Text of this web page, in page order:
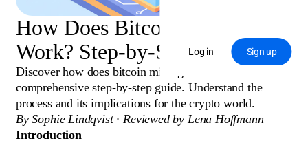
Log in Sign up
How Does Bitcoin Mining
Work? Step-by-Step Guide
Discover how does bitcoin mining work in this
comprehensive step-by-step guide. Understand the
process and its implications for the crypto world.
By Sophie Lindqvist · Reviewed by Lena Hoffmann
Introduction